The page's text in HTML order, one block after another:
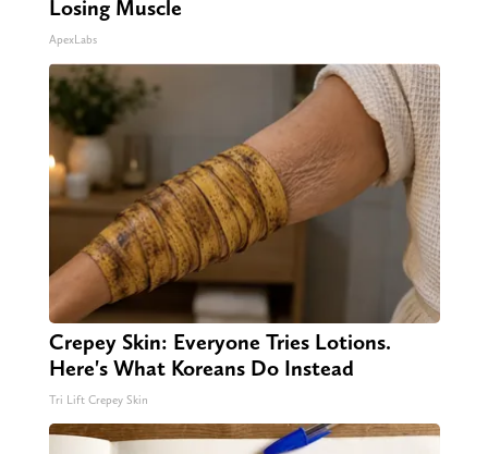
Losing Muscle
ApexLabs
Crepey Skin: Everyone Tries Lotions.
Here's What Koreans Do Instead
Tri Lift Crepey Skin